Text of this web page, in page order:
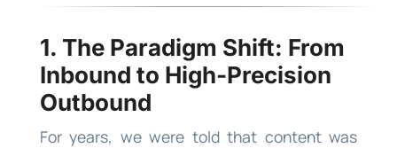
1. The Paradigm Shift: From
Inbound to High-Precision
Outbound
For years, we were told that content was